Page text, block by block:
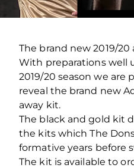
The brand new 2019/
With preparations well
2019/20 season we are
reveal the brand new
away kit.
The black and gold kit
the kits which The
formative years before
The kit is available to